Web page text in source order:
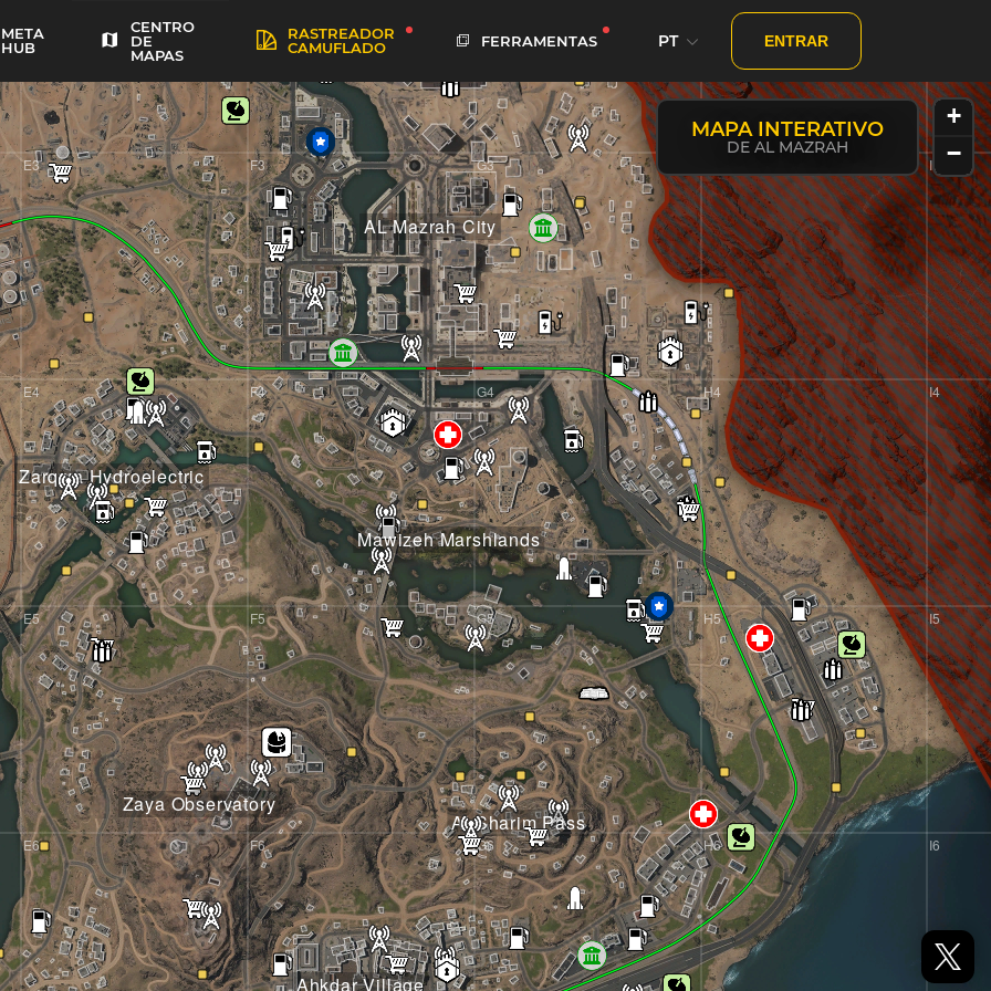
META
HUB
CENTRO
DE
MAPAS
RASTREADOR
CAMUFLADO
FERRAMENTAS PT ENTRAR
MAPA INTERATIVO
DE AL MAZRAH
AL Mazrah City
Mawizeh Marshlands
Zarqwa Hydroelectric
Al Sharim Pass
Zaya Observatory
Ahkdar Village
E3
E4
E5
E6
F3
F4
F5
F6
G3
G4
G5
G6
H4
H5
H6
I3
I4
I5
I6
+
−